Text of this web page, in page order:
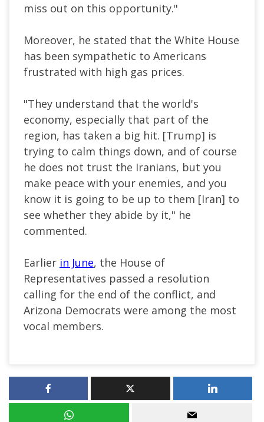
miss out on this opportunity."
Moreover, he stated that the White House
has been sympathetic to Americans
frustrated with high gas prices.
"They understand that the world's
economy, especially that part of the
region, has taken a big hit. [Trump] is
trying to calm things down, and of course
he does not trust the Iranians, but you
make peace with your enemies, and you
know it is going to be up to them [Iran] to
see whether they abide by it," he
commented.
Earlier in June, the House of
Representatives passed a resolution
calling for the end of the conflict, and
Arizona Democrats were among the most
vocal members.